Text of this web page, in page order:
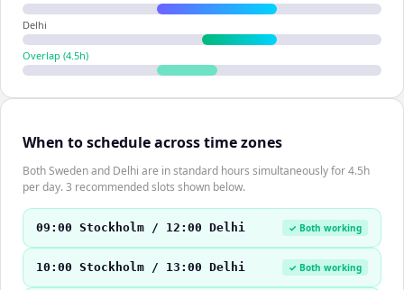
Delhi
Overlap (4.5h)
When to schedule across time zones
Both Sweden and Delhi are in standard hours simultaneously for 4.5h
per day. 3 recommended slots shown below.
09:00 Stockholm / 12:00 Delhi ✓ Both working
10:00 Stockholm / 13:00 Delhi ✓ Both working